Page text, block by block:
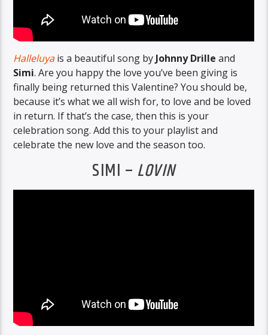
Halleluyais a beautiful song by Johnny Drille and
Simi. Are you happy the love you’ve been giving is
finally being returned this Valentine? You should be,
because it’s what we all wish for, to love and be loved
in return. If that’s the case, then this is your
celebration song. Add this to your playlist and
celebrate the new love and the season too.
SIMI – LOVIN